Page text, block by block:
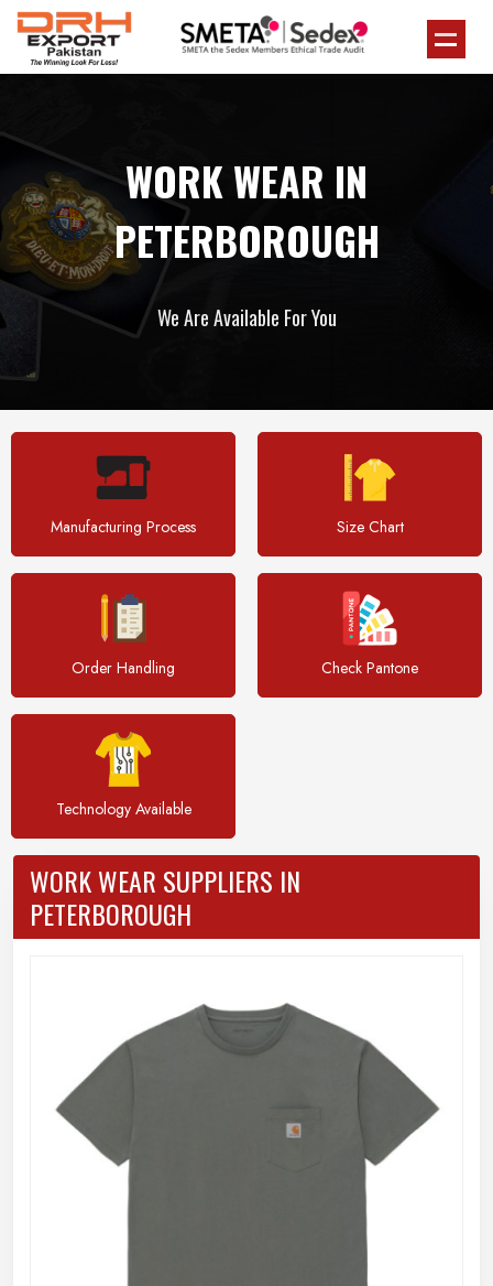
WORK WEAR IN
PETERBOROUGH
We Are Available For You
Manufacturing Process Size Chart
Order Handling Check Pantone
Technology Available
WORK WEAR SUPPLIERS IN
PETERBOROUGH